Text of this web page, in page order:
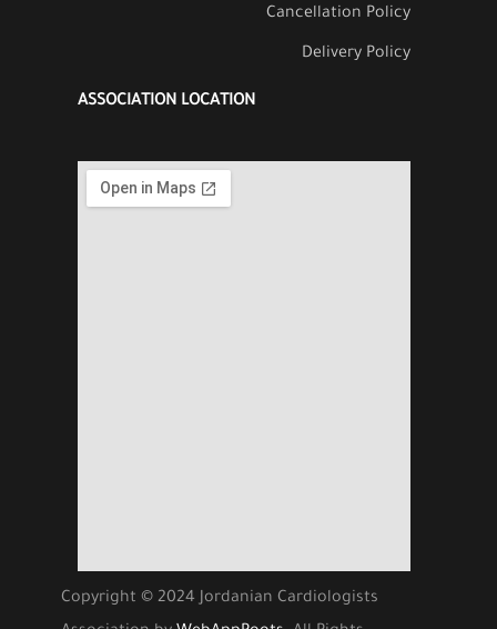
Cancellation Policy
Delivery Policy
ASSOCIATION LOCATION
Copyright © 2024 Jordanian Cardiologists